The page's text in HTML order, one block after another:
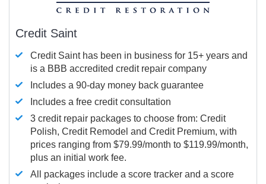
Credit Saint
Credit Saint has been in business for 15+ years and
is a BBB accredited credit repair company
Includes a 90-day money back guarantee
Includes a free credit consultation
3 credit repair packages to choose from: Credit
Polish, Credit Remodel and Credit Premium, with
prices ranging from $79.99/month to $119.99/month,
plus an initial work fee.
All packages include a score tracker and a score